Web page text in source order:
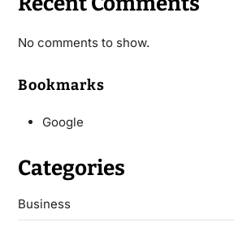
No comments to show.
Bookmarks
Google
Categories
Business